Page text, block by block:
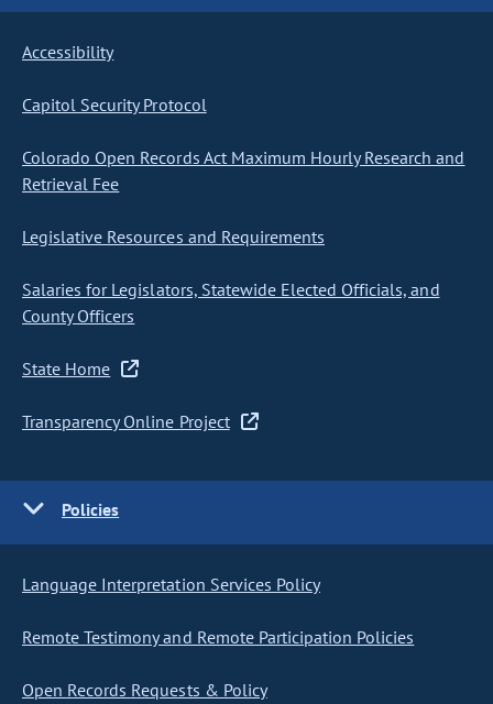
Accessibility
Capitol Security Protocol
Colorado Open Records Act Maximum Hourly Research and
Retrieval Fee
Legislative Resources and Requirements
Salaries for Legislators, Statewide Elected Officials, and
County Officers
State Home
Transparency Online Project
Policies
Language Interpretation Services Policy
Remote Testimony and Remote Participation Policies
Open Records Requests & Policy